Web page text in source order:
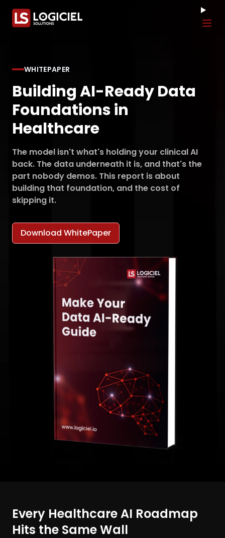
WHITEPAPER
Building AI-Ready Data
Foundations in
Healthcare
The model isn't what's holding your clinical AI
back. The data underneath it is, and that's the
part nobody demos. This report is about
building that foundation, and the cost of
skipping it.
Download WhitePaper
Every Healthcare AI Roadmap
Hits the Same Wall